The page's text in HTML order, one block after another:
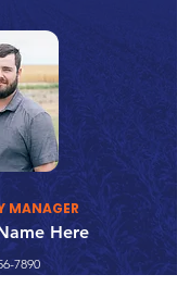
MANAGER
Here
7890